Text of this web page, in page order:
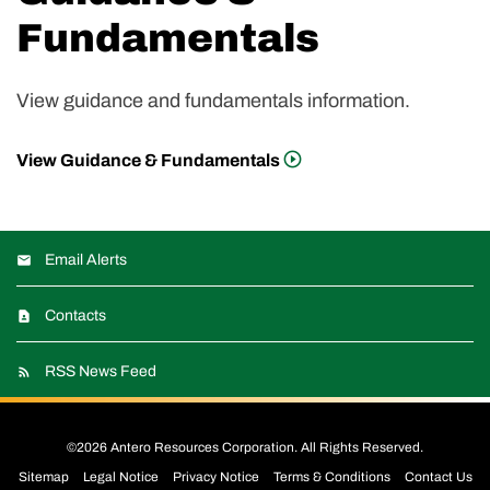
Fundamentals
View guidance and fundamentals information.
View Guidance & Fundamentals
Email Alerts
Contacts
RSS News Feed
©2026 Antero Resources Corporation. All Rights Reserved.
Sitemap
Legal Notice Privacy Notice Terms & Conditions Contact Us